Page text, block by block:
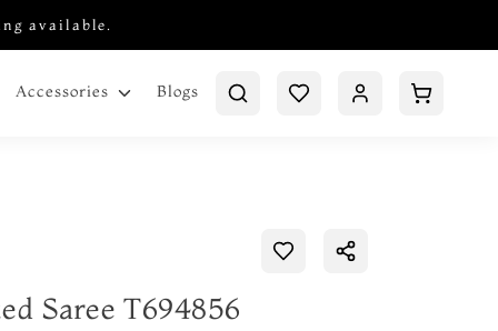
available.
Accessories Blogs
Saree T694856